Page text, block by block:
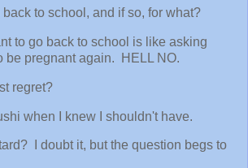
to school, and if so, for what?
to go back to school is like asking
be pregnant again. HELL NO.
regret?
when I knew I shouldn't have.
I doubt it, but the question begs to